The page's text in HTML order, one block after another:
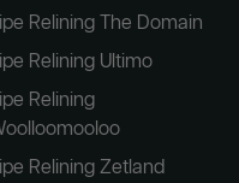
Relining The Domain
Relining Ultimo
Relining
Relining Zetland